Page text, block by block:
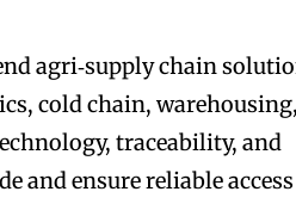
agri‑supply chain
cold chain,
traceability, and
and ensure reliable